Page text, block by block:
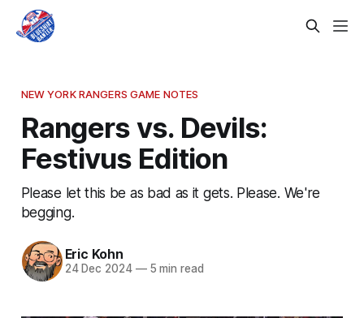
NEW YORK RANGERS GAME NOTES
Rangers vs. Devils:
Festivus Edition
Please let this be as bad as it gets. Please. We're
begging.
Eric Kohn
24 Dec 2024 —5 min read